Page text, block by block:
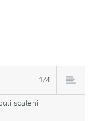
1/4
scaleni